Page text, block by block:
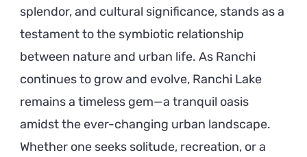
splendor, and cultural significance, stands as a
testament to the symbiotic relationship
between nature and urban life. As Ranchi
continues to grow and evolve, Ranchi Lake
remains a timeless gem—a tranquil oasis
amidst the ever-changing urban landscape.
Whether one seeks solitude, recreation, or a